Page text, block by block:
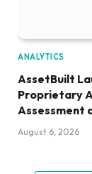
ANALYTICS
AssetBuilt
Proprietary
Assessment
August 6, 2026